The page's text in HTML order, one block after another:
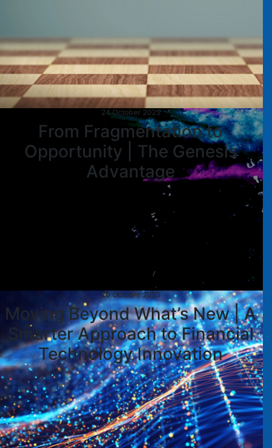
24 October 2025
From Fragmentation to
Opportunity | The Genesis
Advantage
20 October 2025
Moving Beyond What’s New | A
Smarter Approach to Financial
Technology Innovation